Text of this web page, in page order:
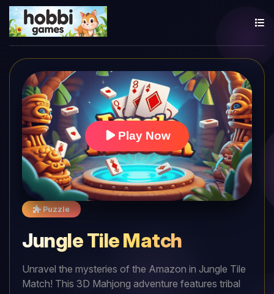
Play Now
Puzzle
Jungle Tile Match
Unravel the mysteries of the Amazon in Jungle Tile
Match! This 3D Mahjong adventure features tribal